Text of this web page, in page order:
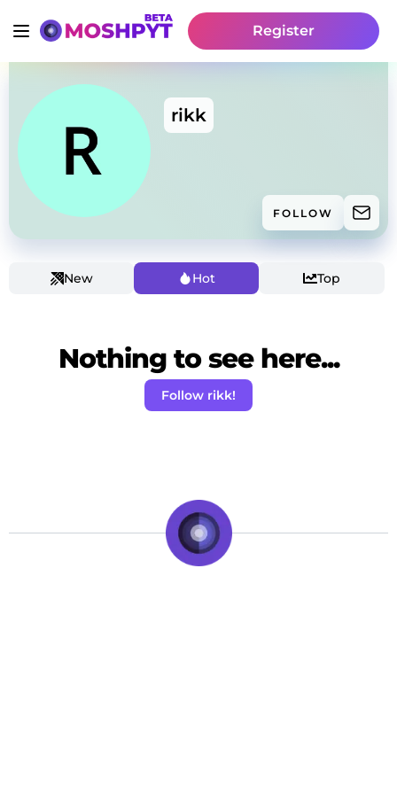
Register
rikk
FOLLOW
New Hot Top
Nothing to see here...
Follow rikk!